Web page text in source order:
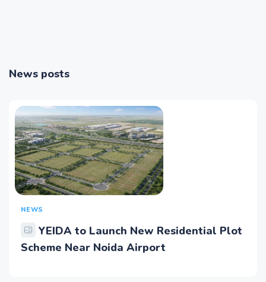
News posts
NEWS
YEIDA to Launch New Residential Plot
Scheme Near Noida Airport